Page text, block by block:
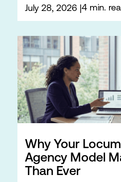
July 28, 2026 4 min.
Why Your
Agency Model
Than Ever